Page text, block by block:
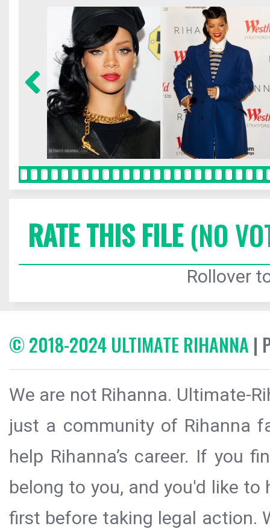
RATE THIS FILE(NO
Rollover
© 2018-2024 ULTIMATE RIHANNA |
We are not Rihanna. Ultimate-
just a community of Rihanna
help Rihanna’s career. If you
belong to you, and you'd like
first before taking legal action.